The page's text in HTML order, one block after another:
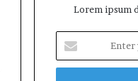
Lorem ipsum
your
Email